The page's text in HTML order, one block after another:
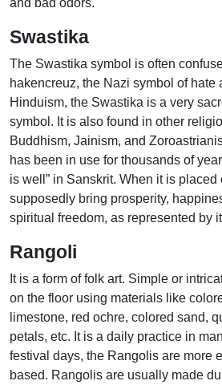
and bad odors.
Swastika
The Swastika symbol is often
hakencreuz, the Nazi symbol of hate
Hinduism, the Swastika is a very
symbol. It is also found in other
Buddhism, Jainism, and
has been in use for thousands of
is well” in Sanskrit. When it is placed
supposedly bring prosperity,
spiritual freedom, as represented by
Rangoli
It is a form of folk art. Simple or
on the floor using materials like
limestone, red ochre, colored sand,
petals, etc. It is a daily practice in
festival days, the Rangolis are more
based. Rangolis are usually made